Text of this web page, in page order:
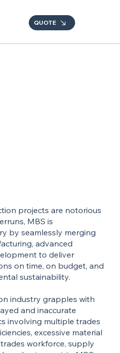
QUOTE
projects are notorious
MBS is
by seamlessly merging
advanced
to deliver
on time, on budget, and
sustainability.
industry grapples with
and inaccurate
involving multiple trades
excessive material
workforce, supply